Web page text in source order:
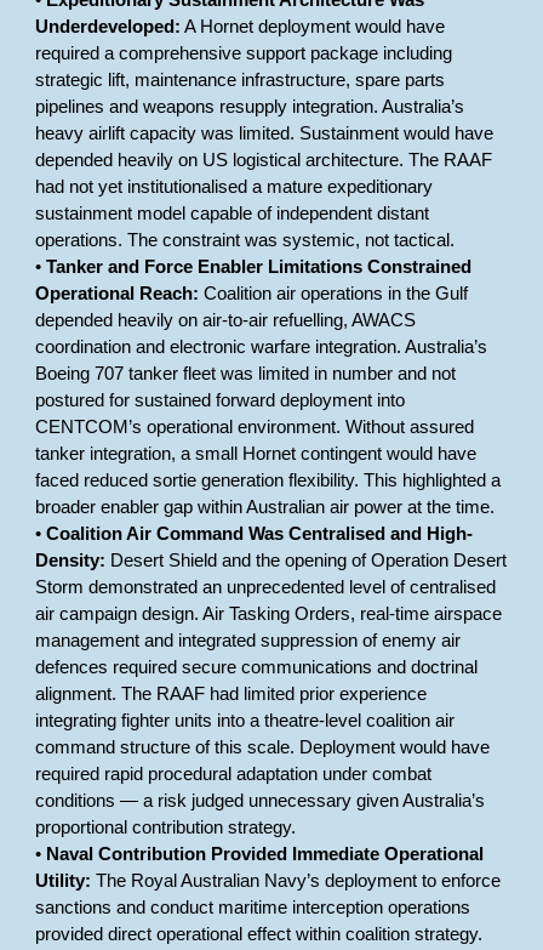
Underdeveloped: A Hornet deployment would have
required a comprehensive support package including
strategic lift, maintenance infrastructure, spare parts
pipelines and weapons resupply integration. Australia’s
heavy airlift capacity was limited. Sustainment would have
depended heavily on US logistical architecture. The RAAF
had not yet institutionalised a mature expeditionary
sustainment model capable of independent distant
operations. The constraint was systemic, not tactical.
•Tanker and Force Enabler Limitations Constrained
Operational Reach: Coalition air operations in the Gulf
depended heavily on air-to-air refuelling, AWACS
coordination and electronic warfare integration. Australia’s
Boeing 707 tanker fleet was limited in number and not
postured for sustained forward deployment into
CENTCOM’s operational environment. Without assured
tanker integration, a small Hornet contingent would have
faced reduced sortie generation flexibility. This highlighted a
broader enabler gap within Australian air power at the time.
•Coalition Air Command Was Centralised and High-
Density: Desert Shield and the opening of Operation Desert
Storm demonstrated an unprecedented level of centralised
air campaign design. Air Tasking Orders, real-time airspace
management and integrated suppression of enemy air
defences required secure communications and doctrinal
alignment. The RAAF had limited prior experience
integrating fighter units into a theatre-level coalition air
command structure of this scale. Deployment would have
required rapid procedural adaptation under combat
conditions — a risk judged unnecessary given Australia’s
proportional contribution strategy.
• Naval Contribution Provided Immediate Operational
Utility: The Royal Australian Navy’s deployment to enforce
sanctions and conduct maritime interception operations
provided direct operational effect within coalition strategy.